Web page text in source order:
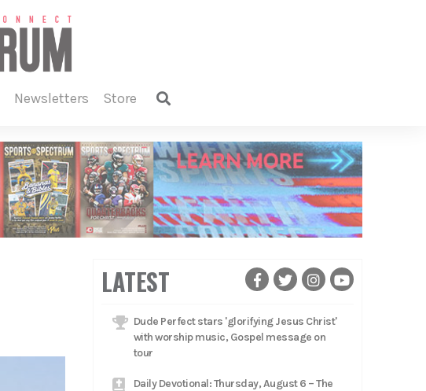
newsletters store
LATEST
Dude Perfect stars 'glorifying Jesus Christ'
with worship music, Gospel message on
tour
Daily Devotional: Thursday, August 6 – The